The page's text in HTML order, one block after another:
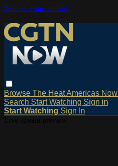
Skip to main content
Browse The HeatAmericas Now
Search Start Watching Sign in
Start Watching Sign In